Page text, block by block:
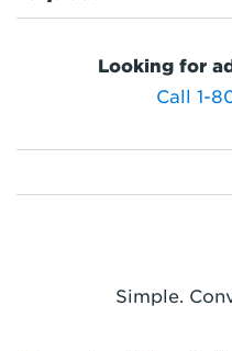
Looking for
Call 1-
Simple.